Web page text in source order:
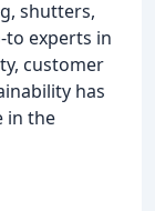
shutters,
to experts in
customer
has
in the